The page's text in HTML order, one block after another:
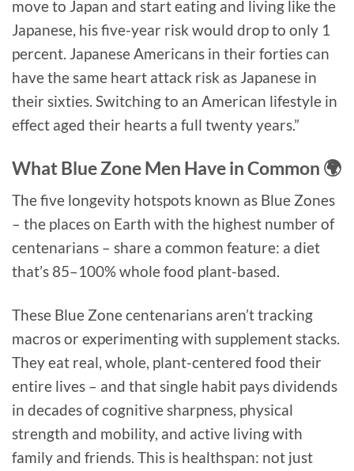
move to Japan and start eating and living like the
Japanese, his five-year risk would drop to only 1
percent. Japanese Americans in their forties can
have the same heart attack risk as Japanese in
their sixties. Switching to an American lifestyle in
effect aged their hearts a full twenty years.”
What Blue Zone Men Have in Common 🌍
The five longevity hotspots known as Blue Zones
– the places on Earth with the highest number of
centenarians – share a common feature: a diet
that’s 85–100% whole food plant-based.
These Blue Zone centenarians aren’t tracking
macros or experimenting with supplement stacks.
They eat real, whole, plant-centered food their
entire lives – and that single habit pays dividends
in decades of cognitive sharpness, physical
strength and mobility, and active living with
family and friends. This is healthspan: not just